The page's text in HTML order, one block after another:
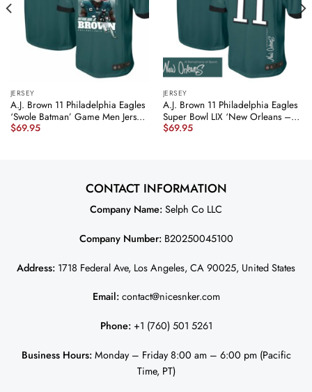
JERSEY
A.J. Brown 11 Philadelphia Eagles
‘Swole Batman’ Game Men Jersey
– Midnight Green JS2670
$69.95
JERSEY
A.J. Brown 11 Philadelphia Eagles
Super Bowl LIX ‘New Orleans – A
Symphony of Sport’
$69.95
CONTACT INFORMATION
Company Name: Selph Co LLC
Company Number:B20250045100
Address: 1718 Federal Ave, Los Angeles, CA 90025, United States
Email: contact@nicesnker.com
Phone: +1 (760) 501 5261
Business Hours:Monday – Friday 8:00 am – 6:00 pm (Pacific
Time, PT)